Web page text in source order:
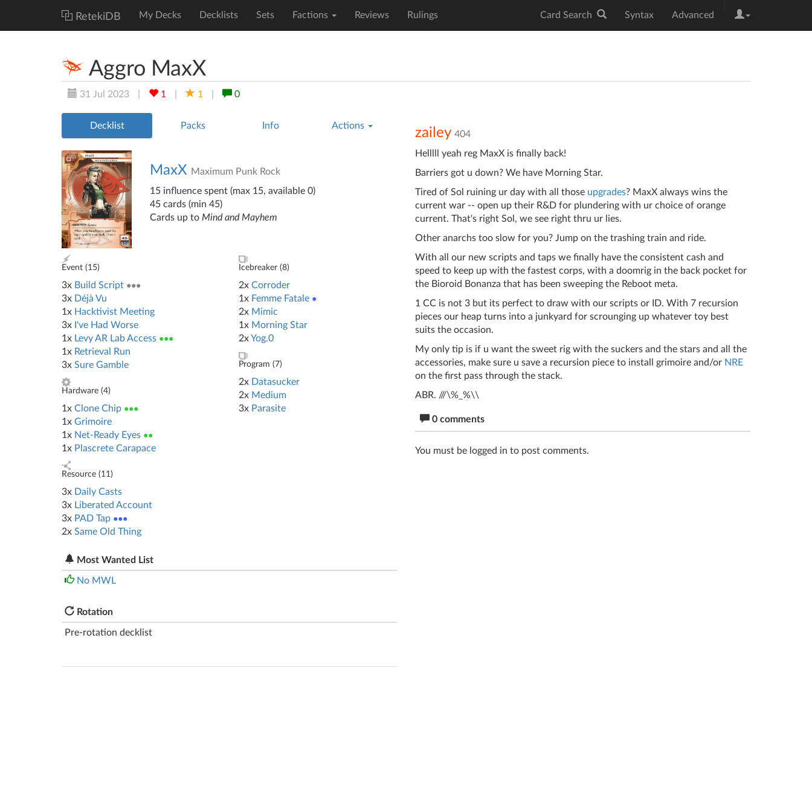
RetekiDB My Decks Decklists Sets Factions Reviews Rulings Card Search Syntax Advanced
Aggro MaxX
31 Jul 2023 1 1 0
Decklist Packs Info Actions
MaxX
Maximum Punk Rock
15 influence spent (max 15, available 0)
45 cards (min 45)
Cards up to Mind and Mayhem
Event (15)
3x Build Script ●●●
3x Déjà Vu
1x Hacktivist Meeting
3x I've Had Worse
1x Levy AR Lab Access ●●●
1x Retrieval Run
3x Sure Gamble
Hardware (4)
1x Clone Chip ●●●
1x Grimoire
1x Net-Ready Eyes ●●
1x Plascrete Carapace
Resource (11)
3x Daily Casts
3x Liberated Account
3x PAD Tap ●●●
2x Same Old Thing
Icebreaker (8)
2x Corroder
1x Femme Fatale ●
2x Mimic
1x Morning Star
2xYog.0
Program (7)
2x Datasucker
2x Medium
3x Parasite
Most Wanted List
No MWL
Rotation
Pre-rotation decklist
zailey 404
Helllll yeah reg MaxX is finally back!
Barriers got u down? We have Morning Star.
Tired of Sol ruining ur day with all those upgrades? MaxX always wins the
current war -- open up their R&D for plundering with ur choice of orange
current. That's right Sol, we see right thru ur lies.
Other anarchs too slow for you? Jump on the trashing train and ride.
With all our new scripts and taps we finally have the consistent cash and
speed to keep up with the fastest corps, with a doomrig in the back pocket for
the Bioroid Bonanza that has been sweeping the Reboot meta.
1 CC is not 3 but its perfect to draw with our scripts or ID. With 7 recursion
pieces our heap turns into a junkyard for scrounging up whatever toy best
suits the occasion.
My only tip is if u want the sweet rig with the suckers and the stars and all the
accessories, make sure u save a recursion piece to install grimoire and/or NRE
on the first pass through the stack.
ABR. ///\%_%\\
0 comments
You must be logged in to post comments.